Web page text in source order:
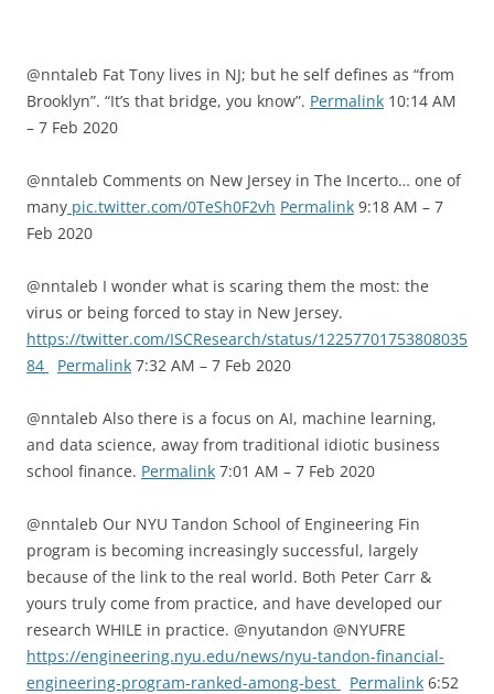
@nntaleb Fat Tony lives in NJ; but he self defines as “from
Brooklyn”. “It’s that bridge, you know”. Permalink 10:14 AM
– 7 Feb 2020
@nntaleb Comments on New Jersey in The Incerto… one of
many pic.twitter.com/0TeSh0F2vh Permalink 9:18 AM – 7
Feb 2020
@nntaleb I wonder what is scaring them the most: the
virus or being forced to stay in New Jersey.
https://twitter.com/ISCResearch/status/12257701753808035
84
Permalink 7:32 AM – 7 Feb 2020
@nntaleb Also there is a focus on AI, machine learning,
and data science, away from traditional idiotic business
school finance. Permalink 7:01 AM – 7 Feb 2020
@nntaleb Our NYU Tandon School of Engineering Fin
program is becoming increasingly successful, largely
because of the link to the real world. Both Peter Carr &
yours truly come from practice, and have developed our
research WHILE in practice. @nyutandon @NYUFRE
https://engineering.nyu.edu/news/nyu-tandon-financial-
engineering-program-ranked-among-best
Permalink 6:52